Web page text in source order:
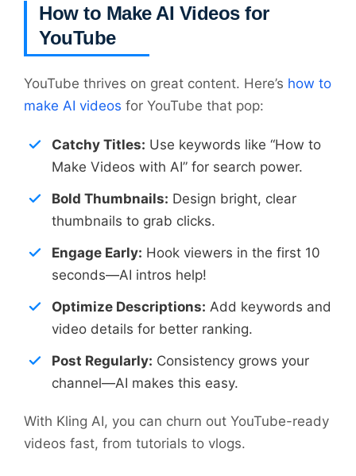
How to Make AI Videos for
YouTube
YouTube thrives on great content. Here’s how to
make AI videos for YouTube that pop:
Catchy Titles: Use keywords like “How to
Make Videos with AI” for search power.
Bold Thumbnails: Design bright, clear
thumbnails to grab clicks.
Engage Early: Hook viewers in the first 10
seconds—AI intros help!
Optimize Descriptions: Add keywords and
video details for better ranking.
Post Regularly: Consistency grows your
channel—AI makes this easy.
With Kling AI, you can churn out YouTube-ready
videos fast, from tutorials to vlogs.